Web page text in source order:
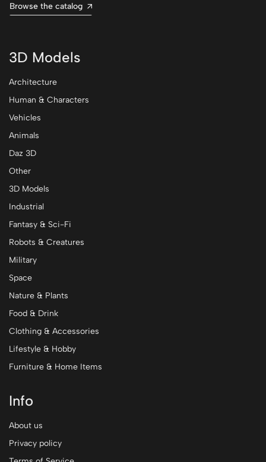
Browse the catalog
3D Models
Architecture
Human & Characters
Vehicles
Animals
Daz 3D
Other
3D Models
Industrial
Fantasy & Sci-Fi
Robots & Creatures
Military
Space
Nature & Plants
Food & Drink
Clothing & Accessories
Lifestyle & Hobby
Furniture & Home Items
Info
About us
Privacy policy